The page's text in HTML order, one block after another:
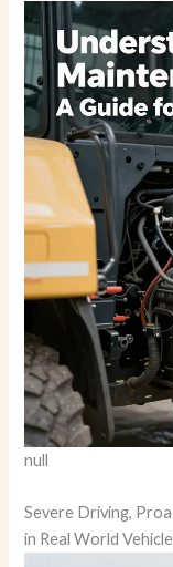
null
Severe Driving,
in Real World